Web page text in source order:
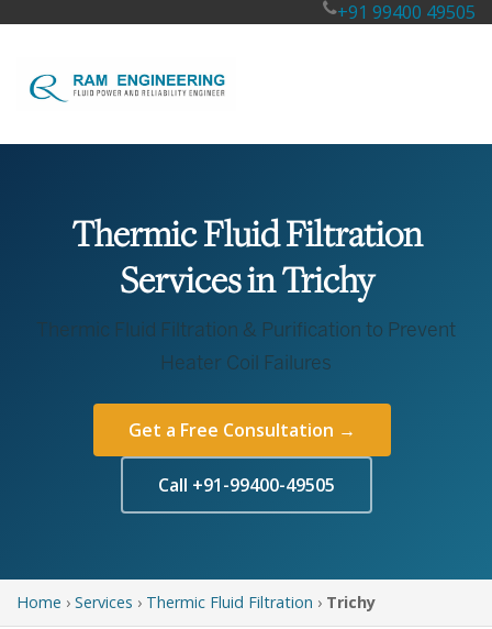
+91 99400 49505
Thermic Fluid Filtration
Services in Trichy
Thermic Fluid Filtration & Purification to Prevent
Heater Coil Failures
Get a Free Consultation →
Call +91-99400-49505
Home › Services › Thermic Fluid Filtration › Trichy